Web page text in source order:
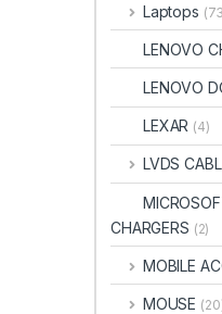
Laptops
LENOVO
LENOVO
LEXAR (4)
LVDS
CHARGERS (2)
MOBILE
MOUSE